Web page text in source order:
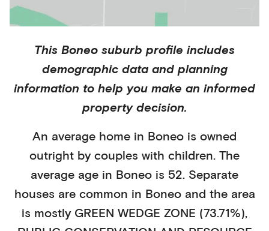
This Boneo suburb profile includes
demographic data and planning
information to help you make an informed
property decision.
An average home in Boneo is owned
outright by couples with children. The
average age in Boneo is 52. Separate
houses are common in Boneo and the area
is mostly GREEN WEDGE ZONE (73.71%),